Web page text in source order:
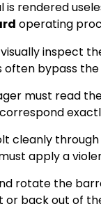
is rendered
operating
inspect
often bypass
must read
cleanly
apply a
rotate the
or back out of